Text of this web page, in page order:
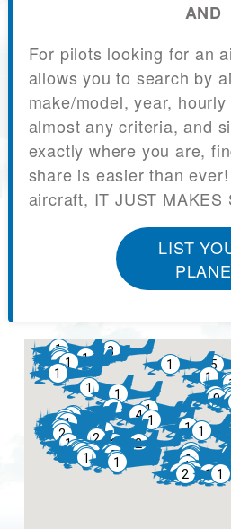
AND
For pilots looking for an
allows you to search by
make/model, year,
almost any criteria, and
exactly where you are,
share is easier than
aircraft, IT JUST MAKES
LIST
PLANE